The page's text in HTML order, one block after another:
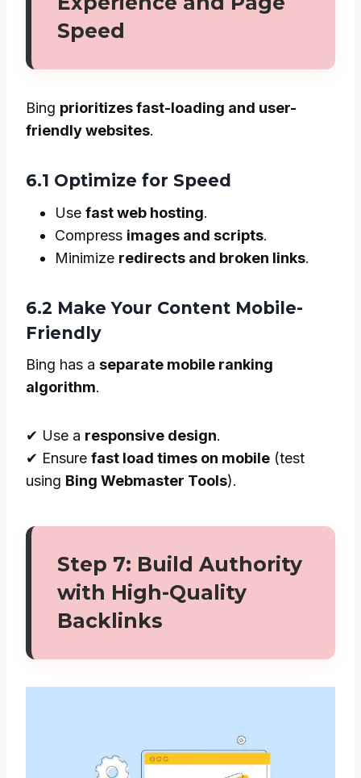
Speed
Bing prioritizes fast-loading and user-
friendly websites.
6.1 Optimize for Speed
Use fast web hosting.
Compress images and scripts.
Minimize redirects and broken links.
6.2 Make Your Content Mobile-
Friendly
Bing has a separate mobile ranking
algorithm.
✔ Use a responsive design.
✔ Ensure fast load times on mobile (test
using Bing Webmaster Tools).
Step 7: Build Authority
with High-Quality
Backlinks